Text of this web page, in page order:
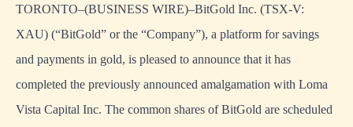
TORONTO–(BUSINESS WIRE)–BitGold Inc. (TSX-V:
XAU) (“BitGold” or the “Company”), a platform for savings
and payments in gold, is pleased to announce that it has
completed the previously announced amalgamation with Loma
Vista Capital Inc. The common shares of BitGold are scheduled